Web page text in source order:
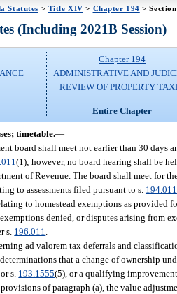
Statutes > Title XIV > Chapter 194 >
(Including 2021B Session)
Chapter 194
ADMINISTRATIVE AND
REVIEW OF PROPERTY
Entire Chapter
timetable.—
board shall meet not earlier than 30 days
(1); however, no board hearing shall be
of Revenue. The board shall meet for
to assessments filed pursuant to s. 194.011
to homestead exemptions as provided
denied, or disputes arising from
s. 196.011
ad valorem tax deferrals and
that a change of ownership
s. 193.1555(5), or a qualifying
of paragraph (a), the value